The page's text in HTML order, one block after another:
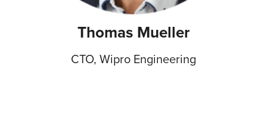
Thomas Mueller
CTO, Wipro Engineering